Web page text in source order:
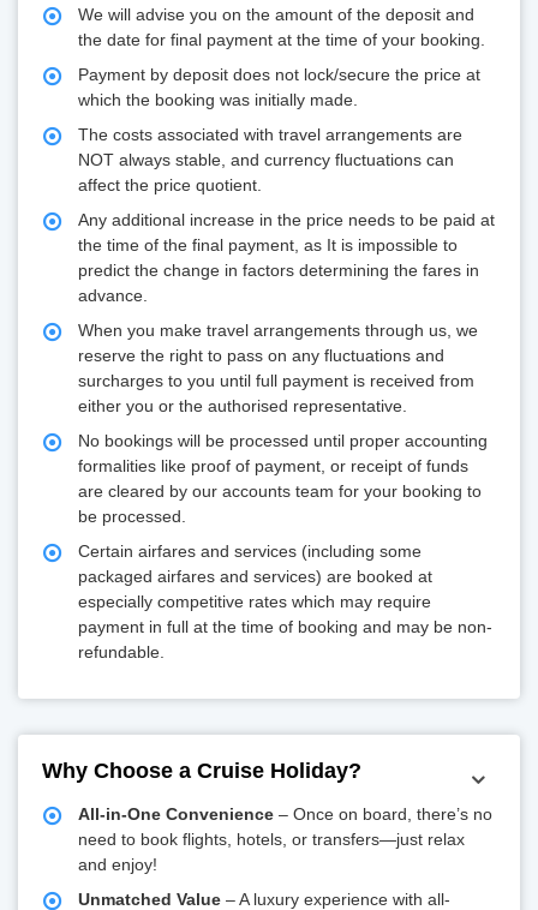
We will advise you on the amount of the deposit and
the date for final payment at the time of your booking.
Payment by deposit does not lock/secure the price at
which the booking was initially made.
The costs associated with travel arrangements are
NOT always stable, and currency fluctuations can
affect the price quotient.
Any additional increase in the price needs to be paid at
the time of the final payment, as It is impossible to
predict the change in factors determining the fares in
advance.
When you make travel arrangements through us, we
reserve the right to pass on any fluctuations and
surcharges to you until full payment is received from
either you or the authorised representative.
No bookings will be processed until proper accounting
formalities like proof of payment, or receipt of funds
are cleared by our accounts team for your booking to
be processed.
Certain airfares and services (including some
packaged airfares and services) are booked at
especially competitive rates which may require
payment in full at the time of booking and may be non-
refundable.
Why Choose a Cruise Holiday?
All-in-One Convenience – Once on board, there’s no
need to book flights, hotels, or transfers—just relax
and enjoy!
Unmatched Value – A luxury experience with all-